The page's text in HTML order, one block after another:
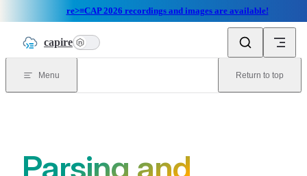
re>≡CAP 2026 recordings and images are available!
Skip to content
capire n
Menu Return to top
Parsing and